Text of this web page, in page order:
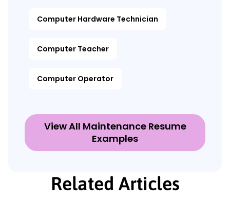
Computer Hardware Technician
Computer Teacher
Computer Operator
View All Maintenance Resume
Examples
Related Articles